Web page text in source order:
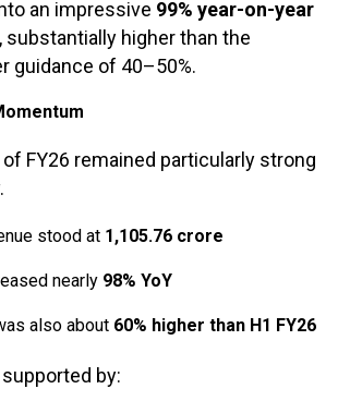
an impressive 99% year-on-year
, substantially higher than the
guidance of 40–50%.
FY26 remained particularly strong
stood at ₹1,105.76 crore
nearly 98% YoY
also about 60% higher than H1 FY26
by: